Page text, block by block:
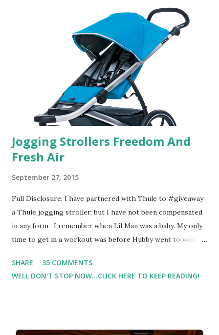
in petal packs. They are perfect on-the-go packs. And on
their website they have a synesthesia test where you
basically look at a series of images and they conclude from
that test what they think would be your best fragrances. I
found the test very interesting. However, you were
supposed to go with your gut and not think too long. On
one of the images I actually changed my mind and changed...
Jogging Strollers Freedom And
Fresh Air
September 27, 2015
Full Disclosure: I have partnered with Thule to #giveaway
a Thule jogging stroller, but I have not been compensated
in any form. I remember when Lil Man was a baby. My only
time to get in a workout was before Hubby went to work.
most of the night with Lil Man. You guessed it, those early
morning runs just didn't happen most days. I tried. I really
SHARE
35 COMMENTS
WELL DON'T STOP NOW...CLICK HERE TO KEEP READING!